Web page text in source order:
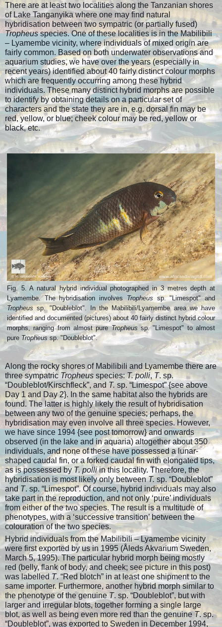
There are at least two localities along the Tanzanian shores
of Lake Tanganyika where one may find natural
hybridisation between two sympatric (or partially fused)
Tropheusspecies. One of these localities is in the Mabilibili
– Lyamembe vicinity, where individuals of mixed origin are
fairly common. Based on both underwater observations and
aquarium studies, we have over the years (especially in
recent years) identified about 40 fairly distinct colour morphs
which are frequently occurring among these hybrid
individuals. These many distinct hybrid morphs are possible
to identify by obtaining details on a particular set of
characters and the state they are in, e.g. dorsal fin may be
red, yellow, or blue; cheek colour may be red, yellow or
black, etc.
Fig. 5. A natural hybrid individual photographed in 3 metres depth at
Lyamembe. The hybridisation involves Tropheus sp. "Limespot" and
Tropheussp. "Doubleblot". In the Mabilibili/Lyamembe area we have
identified and documented (pictures) about 40 fairly distinct hybrid colour
morphs, ranging from almost pureTropheussp. "Limespot" to almost
pure Tropheussp. "Doubleblot".
Along the rocky shores of Mabilibili and Lyamembe there are
three sympatricTropheus species:T. polli,T. sp.
“Doubleblot/Kirschfleck”, and T. sp. “Limespot” {see above
Day 1 and Day 2}. In the same habitat also the hybrids are
found. The latter is highly likely the result of hybridisation
between any two of the genuine species; perhaps, the
hybridisation may even involve all three species. However,
we have since 1994 {see post tomorrow} and onwards
observed (in the lake and in aquaria) altogether about 350
individuals, and none of these have possessed a lunar-
shaped caudal fin, or a forked caudal fin with elongated tips,
as is possessed byT. polliin this locality. Therefore, the
hybridisation is most likely only betweenT.sp. “Doubleblot”
andT. sp. “Limespot”. Of course, hybrid individuals may also
take part in the reproduction, and not only ‘pure’ individuals
from either of the two species. The result is a multitude of
phenotypes, with a ‘successive transition’ between the
colouration of the two species.
Hybrid individuals from the Mabilibili – Lyamembe vicinity
were first exported by us in 1995 (Åleds Akvarium Sweden,
March 5, 1995). The particular hybrid morph being mostly
red (belly, flank of body, and cheek; see picture in this post)
was labelledT. “Red blotch” in at least one shipment to the
same importer. Furthermore, another hybrid morph similar to
the phenotype of the genuineT. sp. “Doubleblot”, but with
larger and irregular blots, together forming a single large
blot, as well as being even more red than the genuineT. sp.
“Doubleblot”, was exported to Sweden in December 1994,